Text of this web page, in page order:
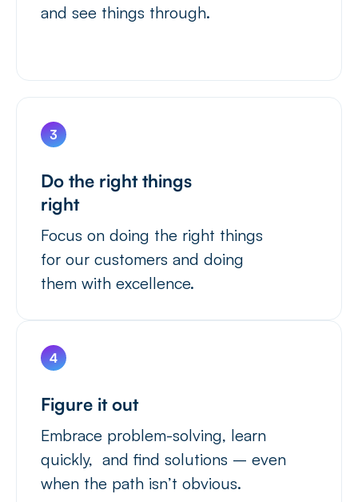
and see things through.
Do the right things
right
Focus on doing the right things
for our customers and doing
them with excellence.
Figure it out
Embrace problem-solving, learn
quickly, and find solutions – even
when the path isn’t obvious.